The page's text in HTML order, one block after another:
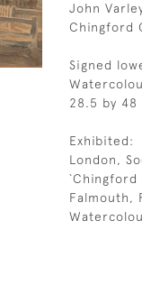
John
Chingford
Signed
28.5 by 48
Exhibited:
London,
`Chingford
Falmouth,